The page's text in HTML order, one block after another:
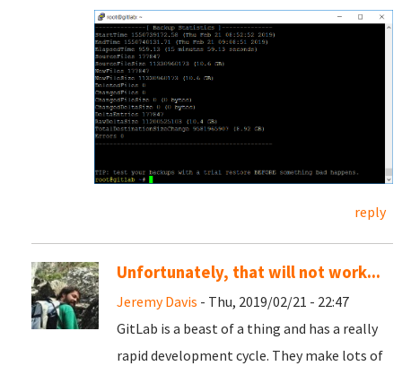
reply
Unfortunately, that will not work...
Jeremy Davis - Thu, 2019/02/21 - 22:47
GitLab is a beast of a thing and has a really
rapid development cycle. They make lots of